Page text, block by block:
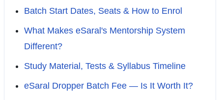
Batch Start Dates, Seats & How to Enrol
What Makes eSaral's Mentorship System
Different?
Study Material, Tests & Syllabus Timeline
eSaral Dropper Batch Fee — Is It Worth It?